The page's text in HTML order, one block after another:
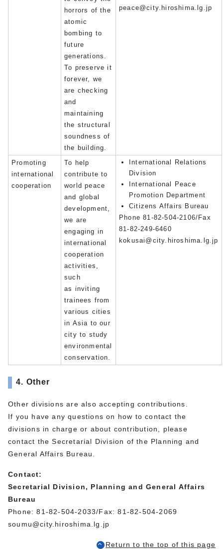
horrors of the
atomic
bombing to
future
generations.
To preserve it
forever, we
are checking
and
maintaining
the structural
soundness of
the building.
peace@city.hiroshima.lg.jp
Promoting
international
cooperation
To help
contribute to
world peace
and global
development,
we are
engaging in
international
cooperation
activities,
such
as inviting
trainees from
various cities
in Asia to our
city to study
environmental
conservation.
International Relations
Division
International Peace
Promotion Department
Citizens Affairs Bureau
Phone 81-82-504-2106/Fax
81-82-249-6460
kokusai@city.hiroshima.lg.jp
4. Other
Other divisions are also accepting contributions.
If you have any questions on how to contact the
divisions in charge or about contribution, please
contact the Secretarial Division of the Planning and
General Affairs Bureau.
Contact:
Secretarial Division, Planning and General Affairs
Bureau
Phone: 81-82-504-2033/Fax: 81-82-504-2069
soumu@city.hiroshima.lg.jp
Return to the top of this page